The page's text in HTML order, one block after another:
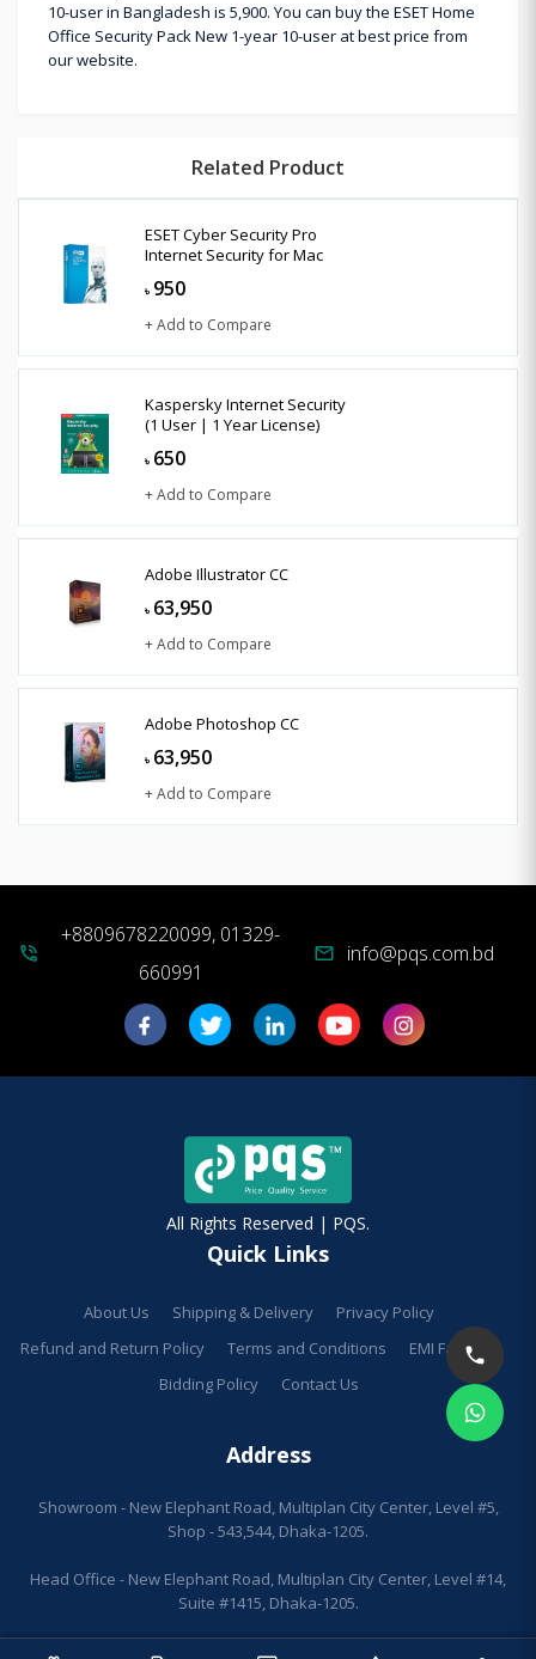
10-user in Bangladesh is 5,900. You can buy the ESET Home
Office Security Pack New 1-year 10-user at best price from
our website.
Related Product
ESET Cyber Security Pro
Internet Security for Mac
৳ 950
+ Add to Compare
Kaspersky Internet Security
(1 User | 1 Year License)
৳ 650
+ Add to Compare
Adobe Illustrator CC
৳ 63,950
+ Add to Compare
Adobe Photoshop CC
৳ 63,950
+ Add to Compare
phone_in_talk
+8809678220099, 01329-
660991
mail info@pqs.com.bd
All Rights Reserved | PQS.
Quick Links
About Us Shipping & Delivery
Privacy Policy
Refund and Return Policy
Terms and Conditions
EMI Facilities
Bidding Policy
Contact Us
Address
Showroom - New Elephant Road, Multiplan City Center, Level #5,
Shop - 543,544, Dhaka-1205.
Head Office - New Elephant Road, Multiplan City Center, Level #14,
Suite #1415, Dhaka-1205.